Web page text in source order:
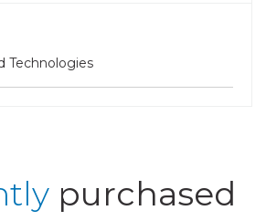
Technologies
purchased